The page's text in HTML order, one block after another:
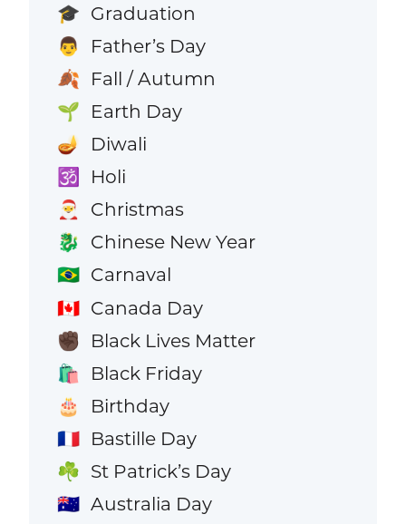
🎓 Graduation
👨 Father’s Day
🍂 Fall / Autumn
🌱 Earth Day
🪔 Diwali
🕉️ Holi
🎅 Christmas
🐉 Chinese New Year
🇧🇷 Carnaval
🇨🇦 Canada Day
✊🏿 Black Lives Matter
🛍️ Black Friday
🎂 Birthday
🇫🇷 Bastille Day
☘️ St Patrick’s Day
🇦🇺 Australia Day